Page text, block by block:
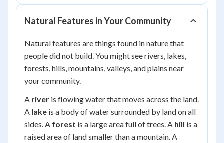
Natural Features in Your Community
Natural features are things found in nature that
people did not build. You might see rivers, lakes,
forests, hills, mountains, valleys, and plains near
your community.
A river is flowing water that moves across the land.
A lake is a body of water surrounded by land on all
sides. A forest is a large area full of trees. A hill is a
raised area of land smaller than a mountain. A